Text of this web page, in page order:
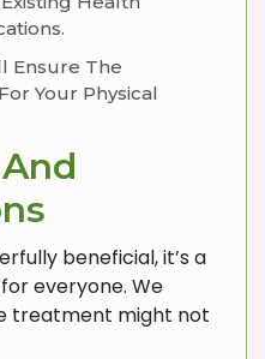
Ensure The
Your Physical
beneficial, it’s a
everyone. We
treatment might not